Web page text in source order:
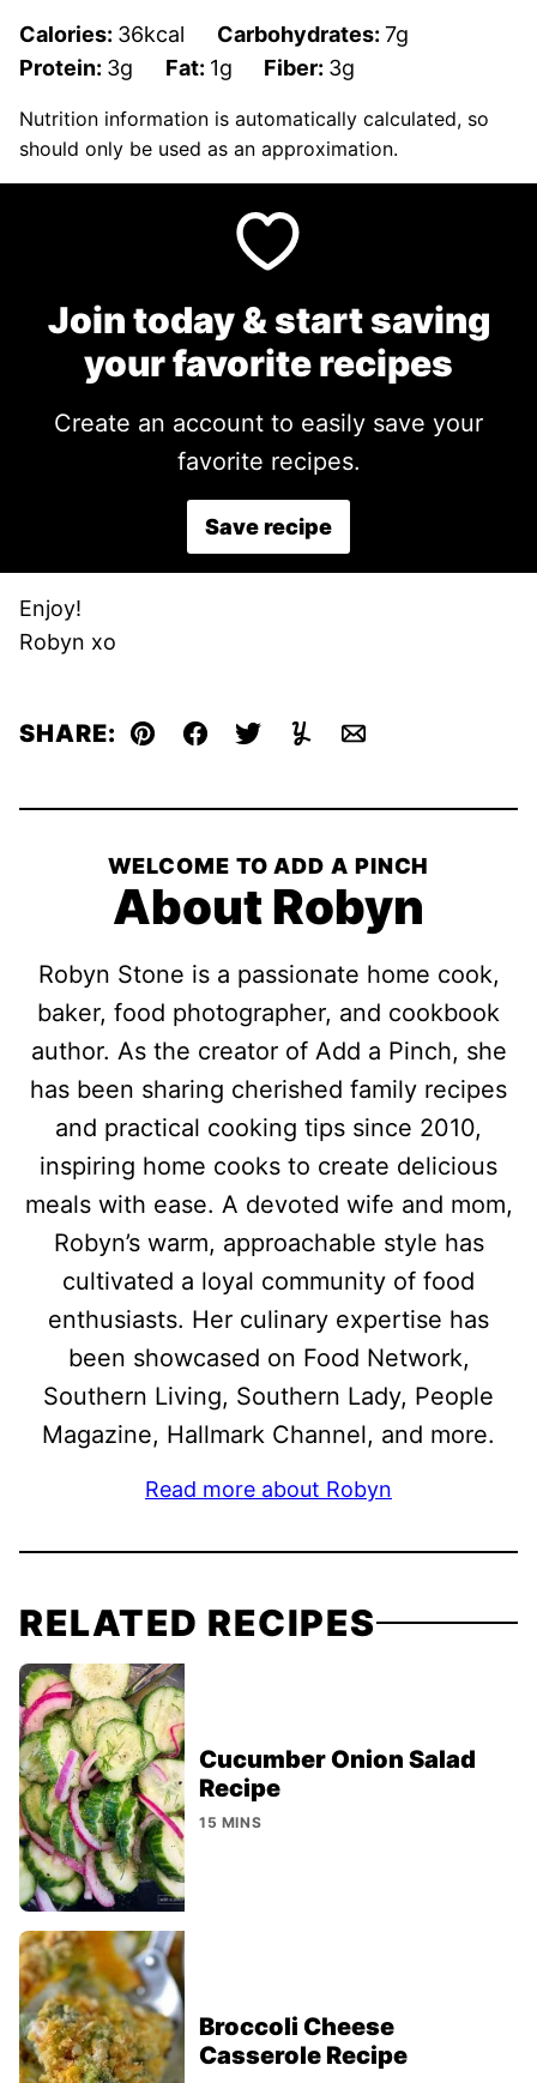
Calories: 36kcal Carbohydrates: 7g
Protein: 3g Fat: 1g Fiber: 3g
Nutrition information is automatically calculated, so
should only be used as an approximation.
Join today & start saving
your favorite recipes
Create an account to easily save your
favorite recipes.
Save recipe
Enjoy!
Robyn xo
SHARE: Pin Facebook
TweetYummlyEmail
WELCOME TO ADD A PINCH
About Robyn
Robyn Stone is a passionate home cook,
baker, food photographer, and cookbook
author. As the creator of Add a Pinch, she
has been sharing cherished family recipes
and practical cooking tips since 2010,
inspiring home cooks to create delicious
meals with ease. A devoted wife and mom,
Robyn’s warm, approachable style has
cultivated a loyal community of food
enthusiasts. Her culinary expertise has
been showcased on Food Network,
Southern Living, Southern Lady, People
Magazine, Hallmark Channel, and more.
Read more about Robyn
RELATED RECIPES
Cucumber Onion Salad
Recipe
15 MINS
Broccoli Cheese
Casserole Recipe